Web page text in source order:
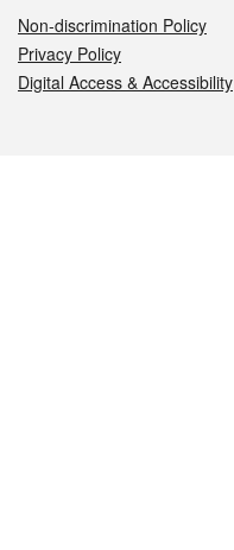
Non-discrimination Policy
Privacy Policy
Digital Access & Accessibility